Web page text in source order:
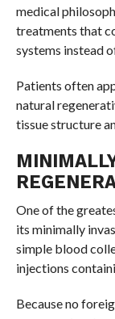
medical
treatments that
systems instead
Patients often
natural
tissue structure
One of the
its minimally
simple blood
injections
Because no